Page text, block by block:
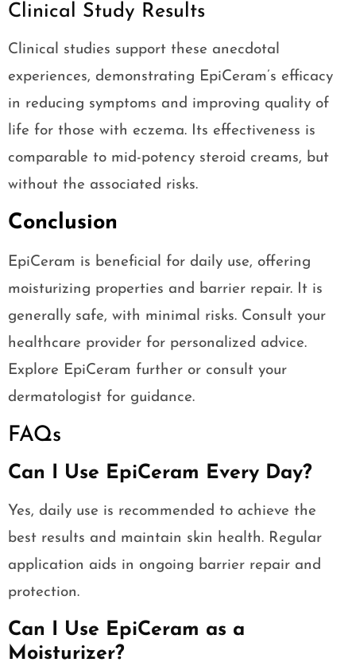
Clinical Study Results
Clinical studies support these anecdotal
experiences, demonstrating EpiCeram’s efficacy
in reducing symptoms and improving quality of
life for those with eczema. Its effectiveness is
comparable to mid-potency steroid creams, but
without the associated risks.
Conclusion
EpiCeram is beneficial for daily use, offering
moisturizing properties and barrier repair. It is
generally safe, with minimal risks. Consult your
healthcare provider for personalized advice.
Explore EpiCeram further or consult your
dermatologist for guidance.
FAQs
Can I Use EpiCeram Every Day?
Yes, daily use is recommended to achieve the
best results and maintain skin health. Regular
application aids in ongoing barrier repair and
protection.
Can I Use EpiCeram as a
Moisturizer?